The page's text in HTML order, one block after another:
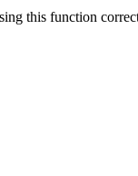
this function